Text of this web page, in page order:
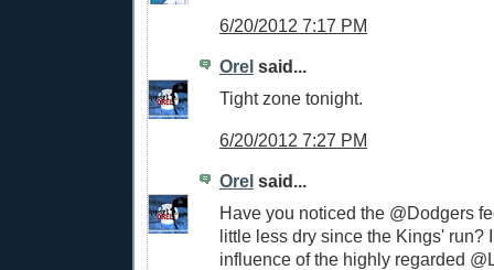
6/20/2012 7:17 PM
Orel said...
Tight zone tonight.
6/20/2012 7:27 PM
Orel said...
Have you noticed the @Dodgers
little less dry since the Kings' run?
influence of the highly regarded